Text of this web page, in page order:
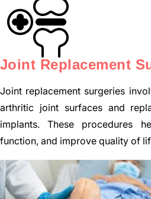
Joint Replacement
Joint replacement surgeries
arthritic joint surfaces and
implants. These procedures
function, and improve quality of